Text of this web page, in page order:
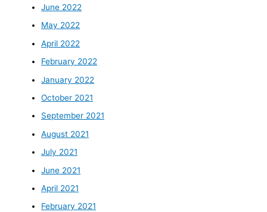
June 2022
May 2022
April 2022
February 2022
January 2022
October 2021
September 2021
August 2021
July 2021
June 2021
April 2021
February 2021